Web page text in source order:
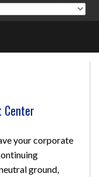
Center
your corporate
ground,